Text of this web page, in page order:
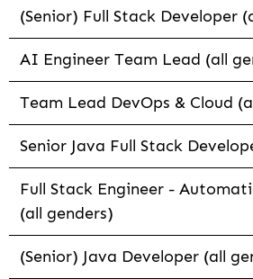
(Senior) Full Stack Developer
AI Engineer Team Lead (all
Team Lead DevOps & Cloud
Senior Java Full Stack
Full Stack Engineer -
(all genders)
(Senior) Java Developer (all